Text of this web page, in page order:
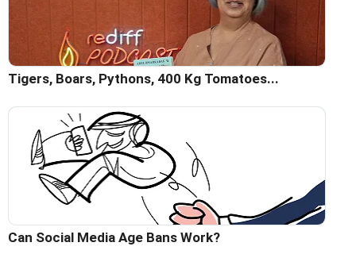
Tigers, Boars, Pythons, 400 Kg Tomatoes...
Can Social Media Age Bans Work?